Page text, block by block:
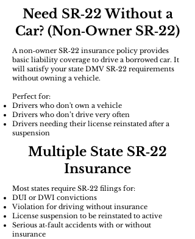
Need SR‑22 Without a
Car? (Non‑Owner SR‑22)
A non‑owner SR‑22 insurance policy provides
basic liability coverage to drive a borrowed car. It
will satisfy your state DMV SR‑22 requirements
without owning a vehicle.
Perfect for:
Drivers who don't own a vehicle
Drivers who don’t drive very often
Drivers needing their license reinstated after a
suspension
Multiple State SR‑22
Insurance
Most states require SR‑22 filings for:
DUI or DWI convictions
Violation for driving without insurance
License suspension to be reinstated to active
Serious at‑fault accidents with or without
insurance